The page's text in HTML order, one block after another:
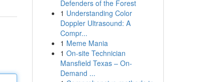
Defenders of the Forest
1 Understanding Color
Doppler Ultrasound: A
Compr...
1 Meme Mania
1 On-site Technician
Mansfield Texas – On-
Demand ...